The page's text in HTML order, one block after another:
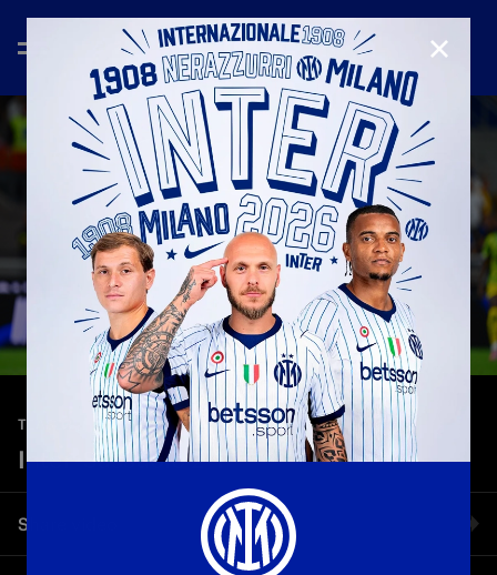
TEASER Sep 21st 2025
Inter-Sassuolo 2-1
Share video
CLOSE